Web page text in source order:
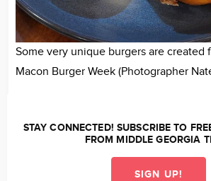
Some very unique burgers are created
Macon Burger Week (Photographer
STAY CONNECTED! SUBSCRIBE TO
FROM MIDDLE GEORGIA
SIGN UP!